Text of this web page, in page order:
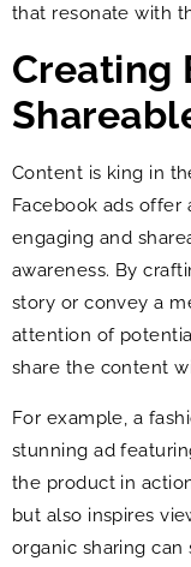
that resonate with
Creating
Content is king in
Facebook ads
engaging and
awareness. By
story or convey a
attention of
share the content
For example, a
stunning ad
the product in
but also inspires
organic sharing can